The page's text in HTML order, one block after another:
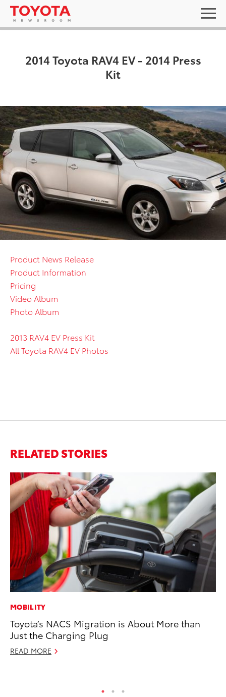
2014 Toyota RAV4 EV - 2014 Press
Kit
Product News Release
Product Information
Pricing
Video Album
Photo Album
2013 RAV4 EV Press Kit
All Toyota RAV4 EV Photos
RELATED STORIES
MOBILITY
Toyota’s NACS Migration is About More than
Just the Charging Plug
READ MORE